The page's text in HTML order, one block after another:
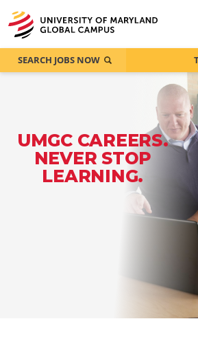
UMGC CAREERS.
NEVER STOP
LEARNING.
SEARCH JOBS NOW